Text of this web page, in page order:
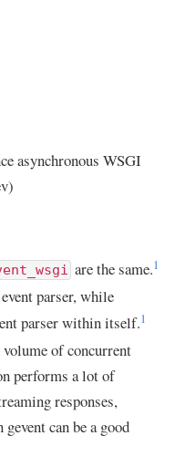
asynchronous WSGI
are the same.1
parser, while
parser within itself.1
of concurrent
performs a lot of
responses,
can be a good